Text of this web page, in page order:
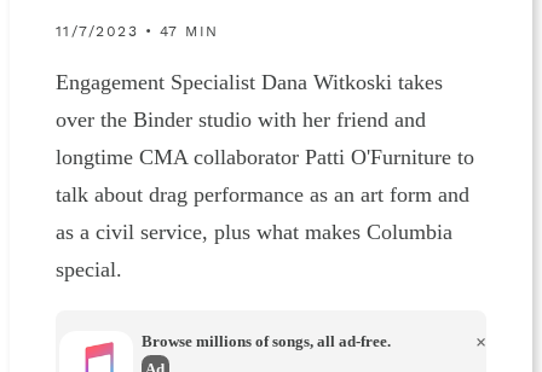
11/7/2023 • 47 MIN
Engagement Specialist Dana Witkoski takes
over the Binder studio with her friend and
longtime CMA collaborator Patti O'Furniture to
talk about drag performance as an art form and
as a civil service, plus what makes Columbia
special.
Browse millions of songs, all ad-free.
×